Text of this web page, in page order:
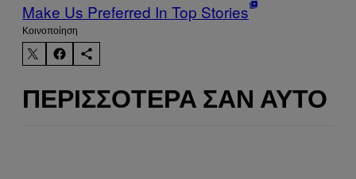
Make Us Preferred In Top Stories
Kοινοποίηση
ΠΕΡΙΣΣΌΤΕΡΑ ΣΑΝ ΑΥΤΌ